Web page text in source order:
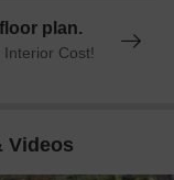
plan.
Interior Cost!
Videos